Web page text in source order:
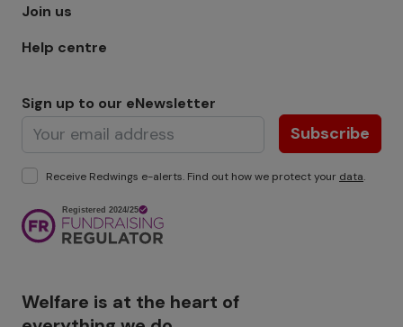
Join us
Help centre
Sign up to our eNewsletter
Subscribe
Receive Redwings e-alerts. Find out how we protect your data.
Welfare is at the heart of
Image